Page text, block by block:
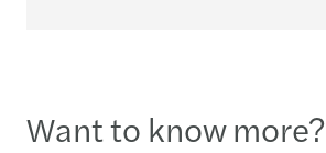
Want to know more?